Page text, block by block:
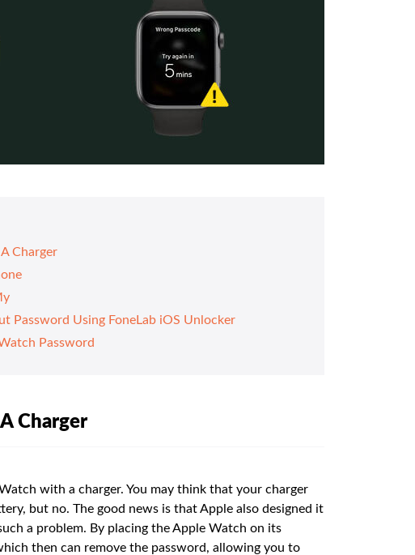
Charger
Password Using FoneLab iOS Unlocker
Password
Charger
with a charger. You may think that your charger
but no. The good news is that Apple also designed it
a problem. By placing the Apple Watch on its
then can remove the password, allowing you to